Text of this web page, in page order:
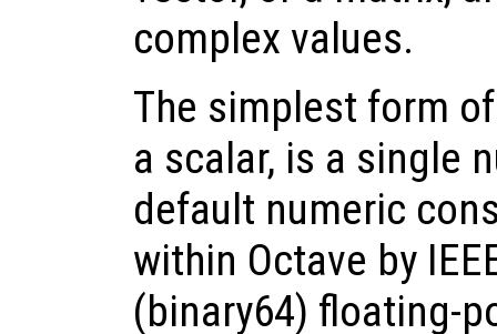
complex values.
The simplest form
a scalar, is a single
default numeric
within Octave by
(binary64) floating-